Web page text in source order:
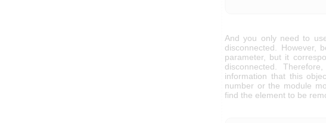
And you only need to
disconnected. However,
parameter, but it
disconnected.
information that this
number or the module
find the element to be